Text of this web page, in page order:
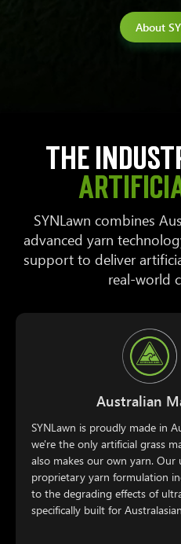
About
The
SYNLawn combines
advanced yarn
support to deliver
real-world
Australian
SYNLawn is proudly made in
we're the only artificial grass
also makes our own yarn. Our
proprietary yarn formulation
to the degrading effects of
specifically built for